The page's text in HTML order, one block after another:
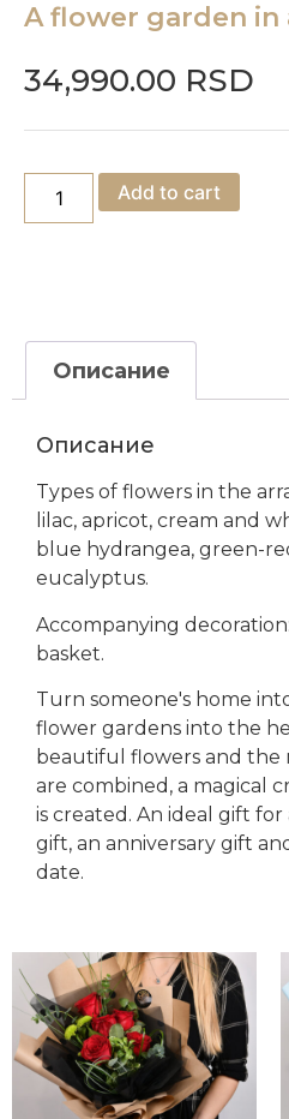
A flower garden in
34,990.00 RSD
Add to cart
Описание
Описание
Types of flowers in the
lilac, apricot, cream and
blue hydrangea, green-
eucalyptus.
Accompanying
basket.
Turn someone's home
flower gardens into the
beautiful flowers and the
are combined, a magical
is created. An ideal gift
gift, an anniversary gift
date.